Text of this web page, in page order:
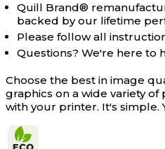
Quill Brand®
backed by our lifetime
Please follow all
Questions? We're here to
Choose the best in image
graphics on a wide variety
with your printer. It's